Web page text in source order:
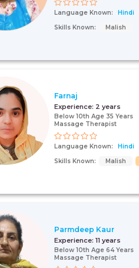
Language Known:
Hindi
Skills Known:
Malish
Farnaj
Experience: 2 years
Below 10th Age 35 Years
Massage Therapist
Language Known:
Hindi
Skills Known:
Malish
Parmdeep Kaur
Experience: 11 years
Below 10th Age 64 Years
Massage Therapist